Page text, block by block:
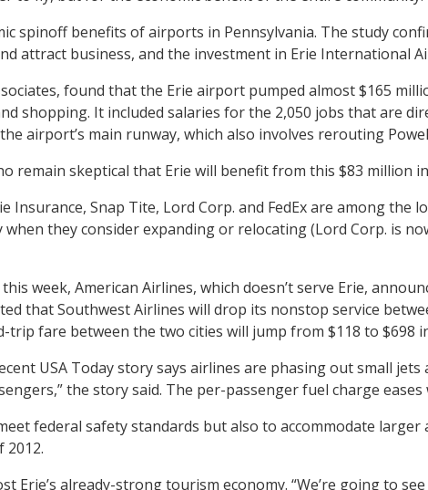
spinoff benefits of airports in Pennsylvania. The study
attract business, and the investment in Erie International
found that the Erie airport pumped almost $165
shopping. It included salaries for the 2,050 jobs that are
airport’s main runway, which also involves rerouting
remain skeptical that Erie will benefit from this $83 million
Snap Tite, Lord Corp. and FedEx are among the
they consider expanding or relocating (Lord Corp. is
week, American Airlines, which doesn’t serve Erie,
that Southwest Airlines will drop its nonstop service
fare between the two cities will jump from $118 to $698
USA Today story says airlines are phasing out small
the story said. The per-passenger fuel charge
federal safety standards but also to accommodate
2012.
Erie’s already-strong tourism economy. “We’re going to